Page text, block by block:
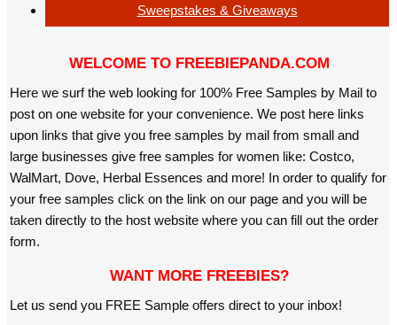
Sweepstakes & Giveaways
WELCOME TO FREEBIEPANDA.COM
Here we surf the web looking for 100% Free Samples by Mail to
post on one website for your convenience. We post here links
upon links that give you free samples by mail from small and
large businesses give free samples for women like: Costco,
WalMart, Dove, Herbal Essences and more! In order to qualify for
your free samples click on the link on our page and you will be
taken directly to the host website where you can fill out the order
form.
WANT MORE FREEBIES?
Let us send you FREE Sample offers direct to your inbox!